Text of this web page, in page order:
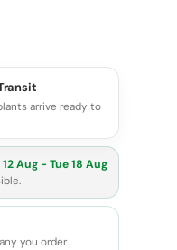
arrive ready to
12 Aug - Tue 18 Aug
you order.